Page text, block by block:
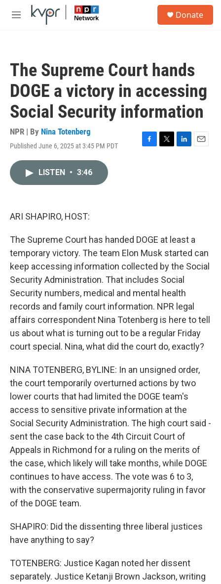
Skip to main content
M
Donate
The Supreme Court hands
DOGE a victory in accessing
Social Security information
NPR | By Nina Totenberg
Published June 6, 2025 at 3:45 PM PDT
F
T
L
E
LISTEN • 3:46
ARI SHAPIRO, HOST:
The Supreme Court has handed DOGE at least a
temporary victory. The team Elon Musk started can
keep accessing information collected by the Social
Security Administration. That includes Social
Security numbers, medical and mental health
records and family court information. NPR legal
affairs correspondent Nina Totenberg is here to tell
us about what is turning out to be a regular Friday
court special. Nina, what did the court do, exactly?
NINA TOTENBERG, BYLINE: In an unsigned order,
the court temporarily overturned actions by two
lower courts that had limited the DOGE team's
access to sensitive private information at the
Social Security Administration. The high court said -
sent the case back to the 4th Circuit Court of
Appeals in Richmond for a ruling on the merits of
the case, which likely will take months, while DOGE
continues to have access. The vote was 6 to 3,
with the conservative supermajority ruling in favor
of the DOGE team.
SHAPIRO: Did the dissenting three liberal justices
have anything to say?
TOTENBERG: Justice Kagan noted her dissent
separately. Justice Ketanji Brown Jackson, writing